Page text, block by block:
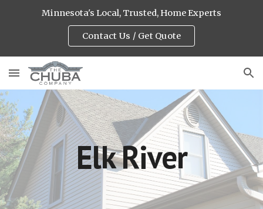
Minnesota's Local, Trusted, Home Experts
Contact Us / Get Quote
Elk River